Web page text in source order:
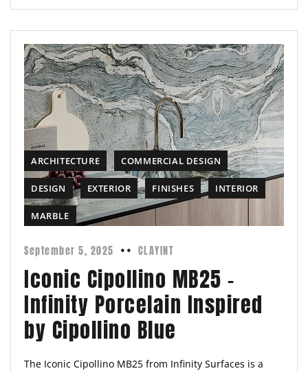
ARCHITECTURE COMMERCIAL DESIGN
DESIGN EXTERIOR FINISHES INTERIOR
MARBLE
September 5, 2025 CLAYINT
Iconic Cipollino MB25 –
Infinity Porcelain Inspired
by Cipollino Blue
The Iconic Cipollino MB25 from Infinity Surfaces is a